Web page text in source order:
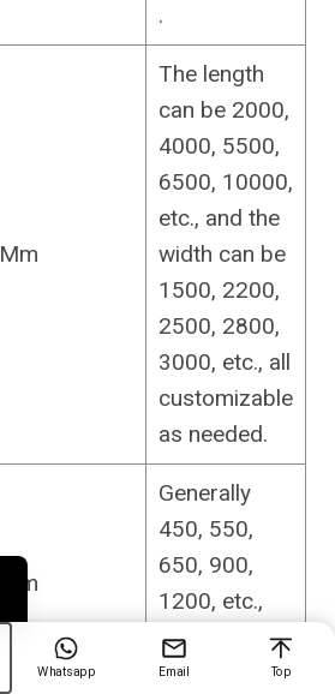
.
Mm
The length
can be 2000,
4000, 5500,
6500, 10000,
etc., and the
width can be
1500, 2200,
2500, 2800,
3000, etc., all
customizable
as needed.
Mm
Generally
450, 550,
650, 900,
1200, etc.,
customizable
.
Whatsapp Email Top